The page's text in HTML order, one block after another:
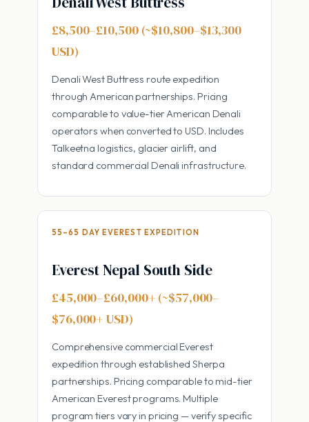
£8,500–£10,500 (~$10,800–$13,300
USD)
Denali West Buttress route expedition
through American partnerships. Pricing
comparable to value-tier American Denali
operators when converted to USD. Includes
Talkeetna logistics, glacier airlift, and
standard commercial Denali infrastructure.
55–65 DAY EVEREST EXPEDITION
Everest Nepal South Side
£45,000–£60,000+ (~$57,000–
$76,000+ USD)
Comprehensive commercial Everest
expedition through established Sherpa
partnerships. Pricing comparable to mid-tier
American Everest programs. Multiple
program tiers vary in pricing — verify specific